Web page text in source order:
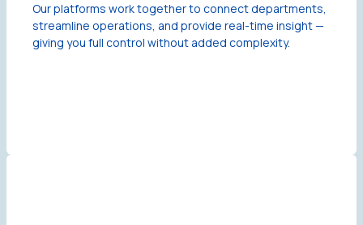
Our platforms work together to connect departments,
streamline operations, and provide real-time insight —
giving you full control without added complexity.